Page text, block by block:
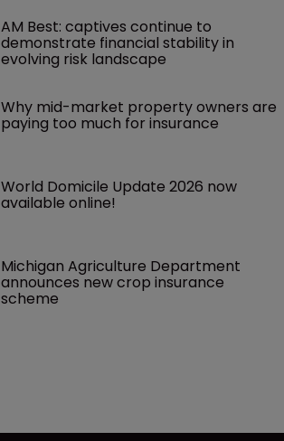
AM Best: captives continue to
demonstrate financial stability in
evolving risk landscape
Why mid-market property owners are
paying too much for insurance
World Domicile Update 2026 now
available online!
Michigan Agriculture Department
announces new crop insurance
scheme